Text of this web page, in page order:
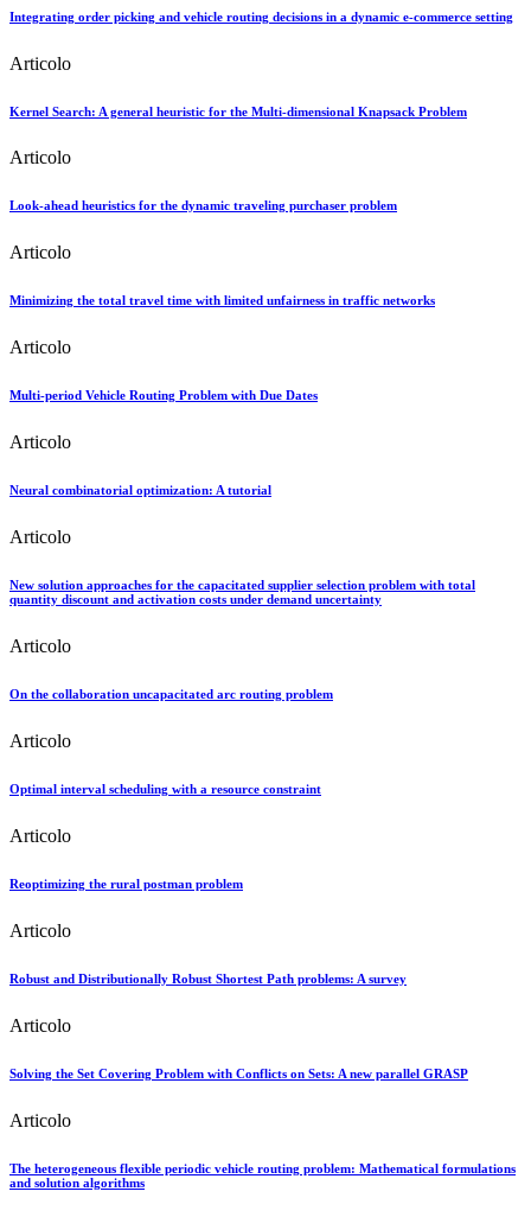
Integrating order picking and vehicle routing decisions in a dynamic e-commerce setting
Articolo
Kernel Search: A general heuristic for the Multi-dimensional Knapsack Problem
Articolo
Look-ahead heuristics for the dynamic traveling purchaser problem
Articolo
Minimizing the total travel time with limited unfairness in traffic networks
Articolo
Multi-period Vehicle Routing Problem with Due Dates
Articolo
Neural combinatorial optimization: A tutorial
Articolo
New solution approaches for the capacitated supplier selection problem with total
quantity discount and activation costs under demand uncertainty
Articolo
On the collaboration uncapacitated arc routing problem
Articolo
Optimal interval scheduling with a resource constraint
Articolo
Reoptimizing the rural postman problem
Articolo
Robust and Distributionally Robust Shortest Path problems: A survey
Articolo
Solving the Set Covering Problem with Conflicts on Sets: A new parallel GRASP
Articolo
The heterogeneous flexible periodic vehicle routing problem: Mathematical formulations
and solution algorithms